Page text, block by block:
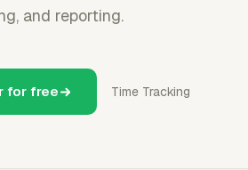
and reporting.
for free Time Tracking